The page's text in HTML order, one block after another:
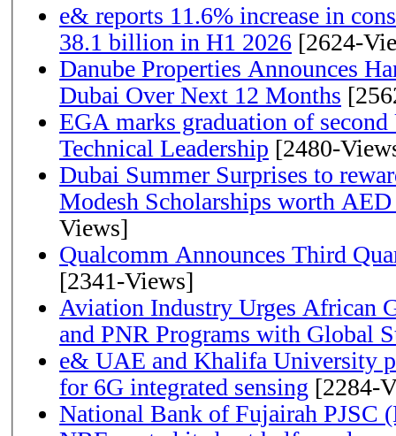
e& reports 11.6% increase in
38.1 billion in H1 2026 [2624-
Danube Properties Announces
Dubai Over Next 12 Months
EGA marks graduation of
Technical Leadership [2480-
Dubai Summer Surprises to
Modesh Scholarships worth AED
Views]
Qualcomm Announces Third
[2341-Views]
Aviation Industry Urges African
and PNR Programs with Global
e& UAE and Khalifa University
for 6G integrated sensing [2284-
National Bank of Fujairah PJSC